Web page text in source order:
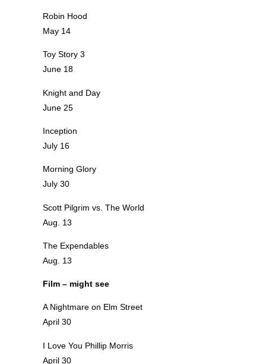
Robin Hood
May 14
Toy Story 3
June 18
Knight and Day
June 25
Inception
July 16
Morning Glory
July 30
Scott Pilgrim vs. The World
Aug. 13
The Expendables
Aug. 13
Film – might see
A Nightmare on Elm Street
April 30
I Love You Phillip Morris
April 30